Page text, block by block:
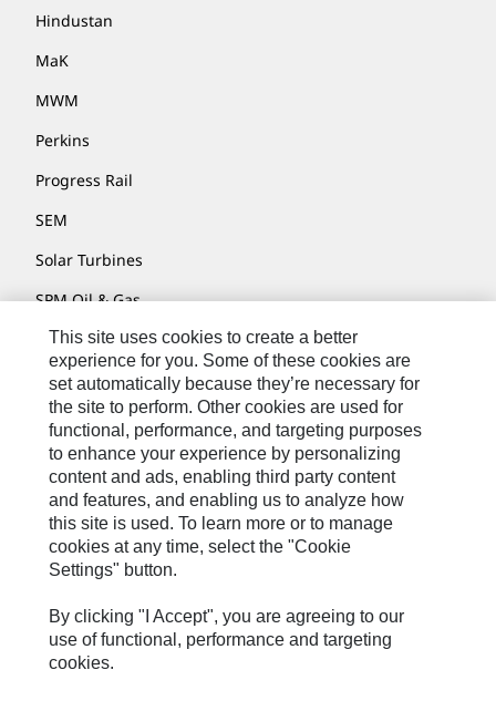
Hindustan
MaK
MWM
Perkins
Progress Rail
SEM
Solar Turbines
SPM Oil & Gas
Turner Powertrain Systems
Contact
Site Map
Accessibility
Cookie Settings
Do Not Sell Or Share My Personal Information
Legal
Privacy
This site uses cookies to create a better
experience for you. Some of these cookies are
set automatically because they’re necessary for
the site to perform. Other cookies are used for
functional, performance, and targeting purposes
to enhance your experience by personalizing
content and ads, enabling third party content
and features, and enabling us to analyze how
this site is used. To learn more or to manage
cookies at any time, select the "Cookie
Settings" button.
By clicking "I Accept", you are agreeing to our
use of functional, performance and targeting
cookies.